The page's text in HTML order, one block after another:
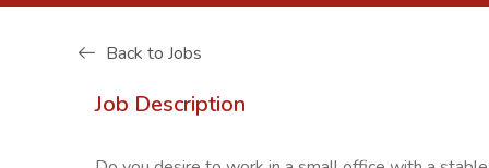
Back to Jobs
Job Description